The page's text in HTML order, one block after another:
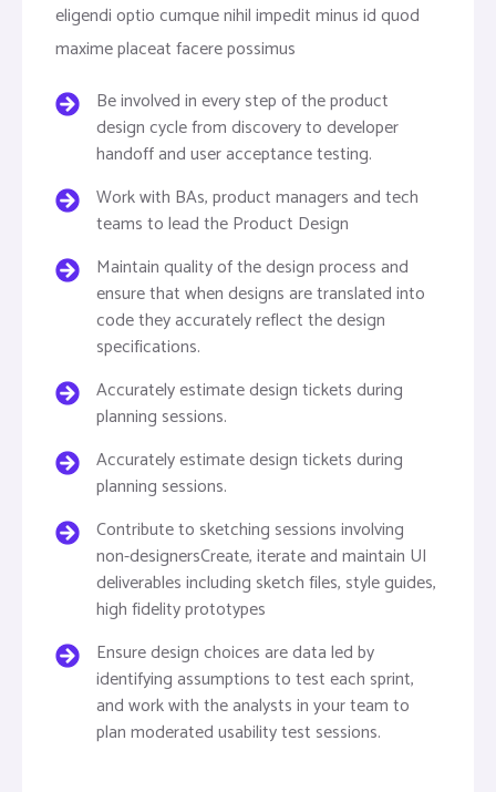
eligendi optio cumque nihil impedit minus id quod
maxime placeat facere possimus
Be involved in every step of the product
design cycle from discovery to developer
handoff and user acceptance testing.
Work with BAs, product managers and tech
teams to lead the Product Design
Maintain quality of the design process and
ensure that when designs are translated into
code they accurately reflect the design
specifications.
Accurately estimate design tickets during
planning sessions.
Accurately estimate design tickets during
planning sessions.
Contribute to sketching sessions involving
non-designersCreate, iterate and maintain UI
deliverables including sketch files, style guides,
high fidelity prototypes
Ensure design choices are data led by
identifying assumptions to test each sprint,
and work with the analysts in your team to
plan moderated usability test sessions.